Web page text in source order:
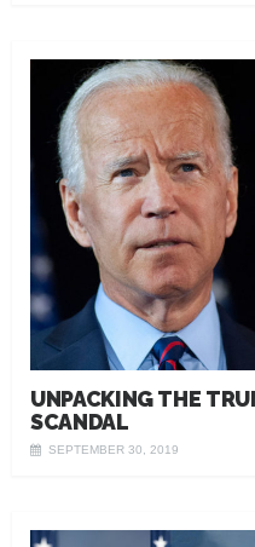
UNPACKING THE
SCANDAL
SEPTEMBER 30, 2019